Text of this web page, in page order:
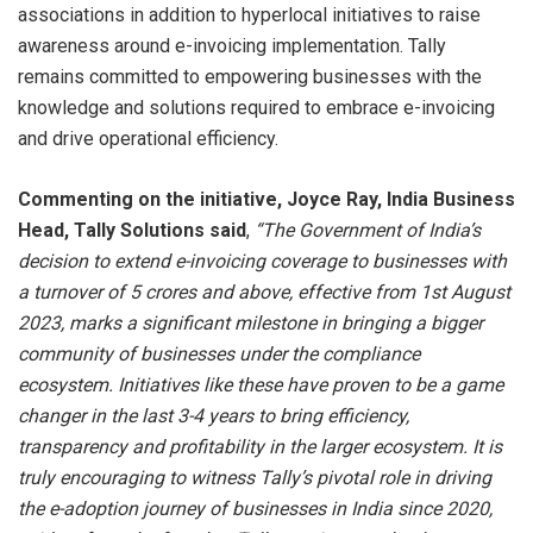
associations in addition to hyperlocal initiatives to raise
awareness around e-invoicing implementation. Tally
remains committed to empowering businesses with the
knowledge and solutions required to embrace e-invoicing
and drive operational efficiency.
Commenting on the initiative, Joyce Ray, India Business
Head, Tally Solutions said, “The Government of India’s
decision to extend e-invoicing coverage to businesses with
a turnover of 5 crores and above, effective from 1st August
2023, marks a significant milestone in bringing a bigger
community of businesses under the compliance
ecosystem. Initiatives like these have proven to be a game
changer in the last 3-4 years to bring efficiency,
transparency and profitability in the larger ecosystem. It is
truly encouraging to witness Tally’s pivotal role in driving
the e-adoption journey of businesses in India since 2020,